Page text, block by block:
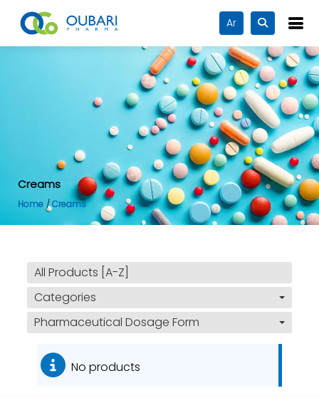
Ar
Creams
Home Creams
All Products [A-Z]
Categories
Pharmaceutical Dosage Form
No products